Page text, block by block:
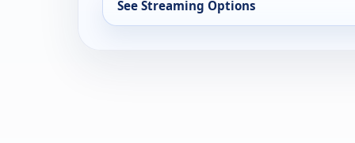
See Streaming Options